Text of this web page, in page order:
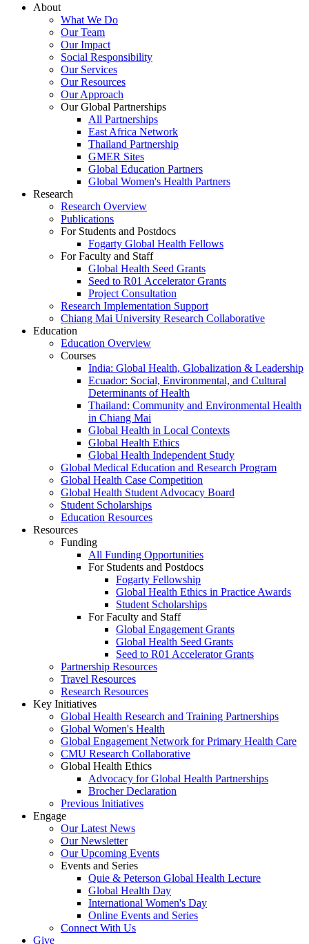
About
What We Do
Our Team
Our Impact
Social Responsibility
Our Services
Our Resources
Our Approach
Our Global Partnerships
All Partnerships
East Africa Network
Thailand Partnership
GMER Sites
Global Education Partners
Global Women's Health Partners
Research
Research Overview
Publications
For Students and Postdocs
Fogarty Global Health Fellows
For Faculty and Staff
Global Health Seed Grants
Seed to R01 Accelerator Grants
Project Consultation
Research Implementation Support
Chiang Mai University Research Collaborative
Education
Education Overview
Courses
India: Global Health, Globalization & Leadership
Ecuador: Social, Environmental, and Cultural
Determinants of Health
Thailand: Community and Environmental Health
in Chiang Mai
Global Health in Local Contexts
Global Health Ethics
Global Health Independent Study
Global Medical Education and Research Program
Global Health Case Competition
Global Health Student Advocacy Board
Student Scholarships
Education Resources
Resources
Funding
All Funding Opportunities
For Students and Postdocs
Fogarty Fellowship
Global Health Ethics in Practice Awards
Student Scholarships
For Faculty and Staff
Global Engagement Grants
Global Health Seed Grants
Seed to R01 Accelerator Grants
Partnership Resources
Travel Resources
Research Resources
Key Initiatives
Global Health Research and Training Partnerships
Global Women's Health
Global Engagement Network for Primary Health Care
CMU Research Collaborative
Global Health Ethics
Advocacy for Global Health Partnerships
Brocher Declaration
Previous Initiatives
Engage
Our Latest News
Our Newsletter
Our Upcoming Events
Events and Series
Quie & Peterson Global Health Lecture
Global Health Day
International Women's Day
Online Events and Series
Connect With Us
Give